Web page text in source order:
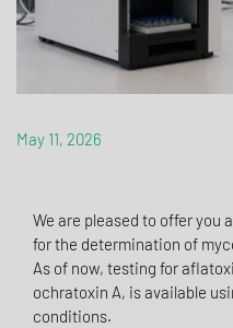
May 11, 2026
We are pleased to offer you
for the determination of
As of now, testing for
ochratoxin A, is available
conditions.